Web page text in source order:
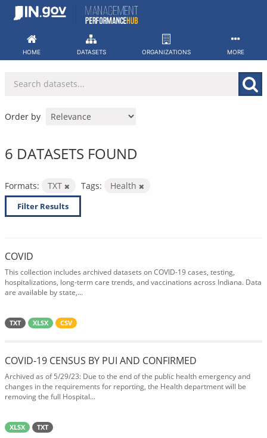
Skip
HOME DATASETS ORGANIZATIONS MORE
Order by
6 DATASETS FOUND
Formats: TXT Tags: Health
Filter Results
COVID
This collection includes archived datasets on COVID-19 cases, testing,
hospitalizations, long-term care trends, and vaccinations across Indiana. Data
are available by state,...
TXT XLSX CSV
COVID-19 CENSUS BY PUI AND CONFIRMED
Archived as of 5/29/23: Due to the end of the public health emergency and
changes in the requirements for reporting, the Health department will be
removing the full Hospital...
XLSX TXT